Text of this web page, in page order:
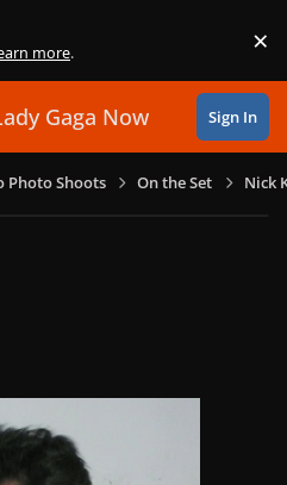
more. ×
Gaga Now Sign In
Photo Shoots On the Set Nick